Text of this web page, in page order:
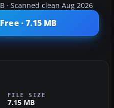
· Scanned clean Aug 2026
· 7.15 MB
FILE SIZE
7.15 MB